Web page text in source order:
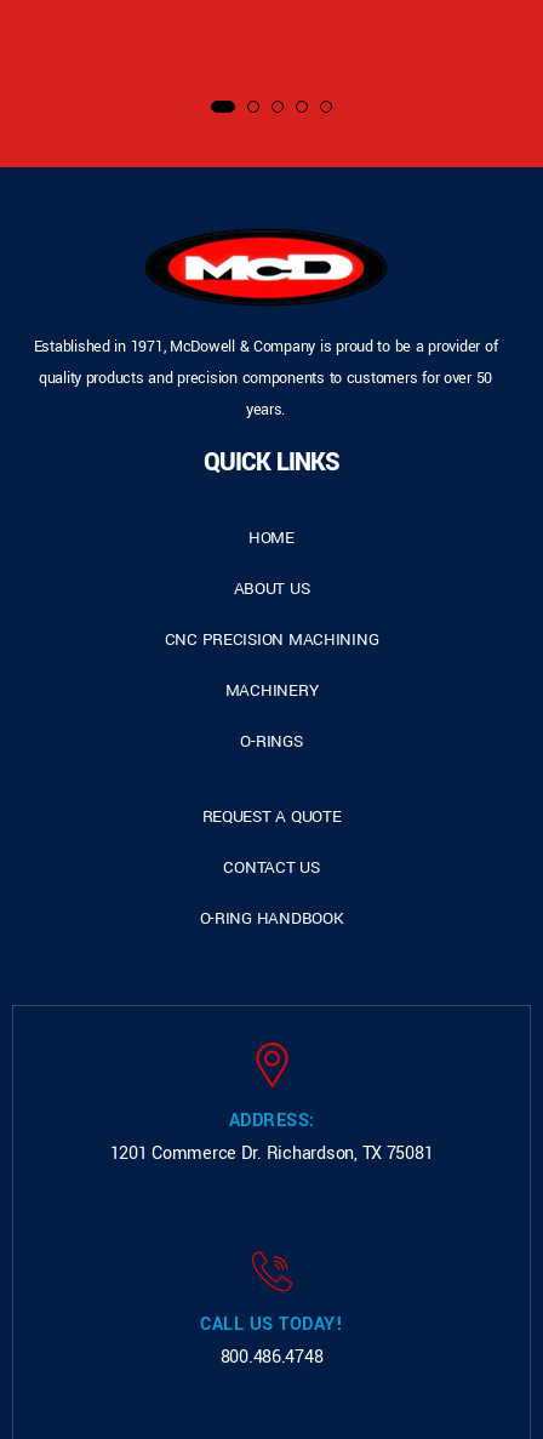
Established in 1971, McDowell & Company is proud to be a provider of
quality products and precision components to customers for over 50
years.
QUICK LINKS
HOME
ABOUT US
CNC PRECISION MACHINING
MACHINERY
O-RINGS
REQUEST A QUOTE
CONTACT US
O-RING HANDBOOK
ADDRESS:
1201 Commerce Dr. Richardson, TX 75081
CALL US TODAY!
800.486.4748